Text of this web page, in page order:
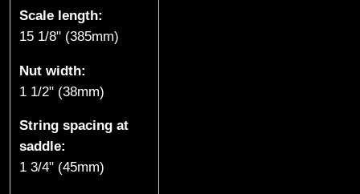
Scale length:
15 1/8" (385mm)
Nut width:
1 1/2" (38mm)
String spacing at
saddle:
1 3/4" (45mm)